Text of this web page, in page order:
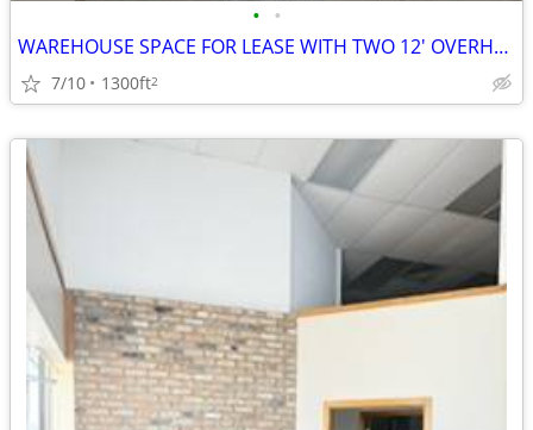
• •
WAREHOUSE SPACE FOR LEASE WITH TWO 12' OVERHEAD DOORS
7/10 1300ft2